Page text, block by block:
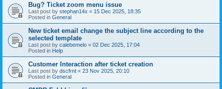
Bug? Ticket zoom menu issue
Last post by stephan14x « 15 Dec 2025, 18:35
Posted in General
New ticket email change the subject line according to the
selected template
Last post by calebemelo « 02 Dec 2025, 17:04
Posted in Help
Customer Interaction after ticket creation
Last post by dscfrnt « 23 Nov 2025, 20:10
Posted in General